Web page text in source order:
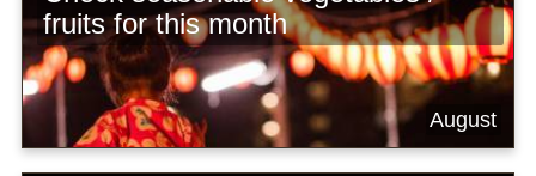
fruits for this month
August